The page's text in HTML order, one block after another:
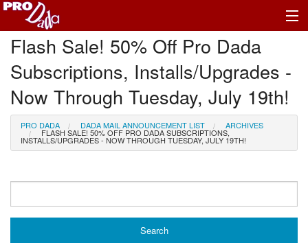
Profile Log In
Flash Sale! 50% Off Pro Dada
Subscriptions, Installs/Upgrades -
Now Through Tuesday, July 19th!
PRO DADA DADA MAIL ANNOUNCEMENT LIST ARCHIVES
FLASH SALE! 50% OFF PRO DADA SUBSCRIPTIONS,
INSTALLS/UPGRADES - NOW THROUGH TUESDAY, JULY 19TH!